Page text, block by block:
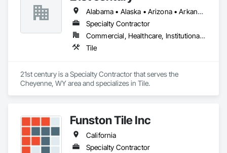
Alabama • Alaska • Arizona • Arkansas • California • Colorado • Connecticut • Delaware • Florida • Georgia • Hawaii • Idaho • Illinois • Indiana • Iowa • Kansas • Kentucky • Louisiana • Maine • Maryland • Massachusetts • Michigan • Minnesota • Mississippi • Missouri • Montana • Nebraska • Nevada • New Hampshire • New Jersey • New Mexico • New York • North Carolina • North Dakota • Ohio • Oklahoma • Oregon • Pennsylvania • Rhode Island • South Carolina • South Dakota • Tennessee • Texas • Utah • Vermont • Virginia • Washington • West Virginia • Wisconsin • Wyoming
Specialty Contractor
Commercial, Healthcare, Institutional, Residential
Tile
21st century is a Specialty Contractor that serves the
Cheyenne, WY area and specializes in Tile.
Funston Tile Inc
California
Specialty Contractor